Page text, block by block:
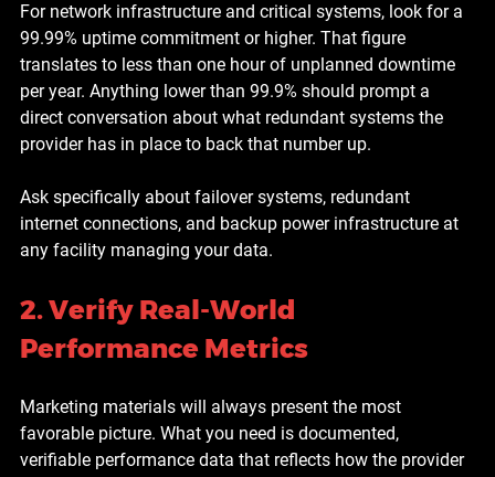
For network infrastructure and critical systems, look for a
99.99% uptime commitment or higher. That figure
translates to less than one hour of unplanned downtime
per year. Anything lower than 99.9% should prompt a
direct conversation about what redundant systems the
provider has in place to back that number up.
Ask specifically about failover systems, redundant
internet connections, and backup power infrastructure at
any facility managing your data.
2. Verify Real-World
Performance Metrics
Marketing materials will always present the most
favorable picture. What you need is documented,
verifiable performance data that reflects how the provider